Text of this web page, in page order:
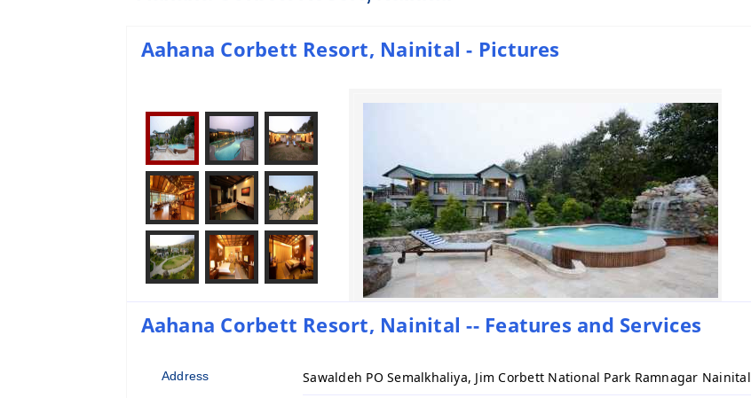
Aahana Corbett Resort, Nainital - Pictures
Aahana Corbett Resort, Nainital -- Features and Services
Address Sawaldeh PO Semalkhaliya, Jim Corbett National Park Ramnagar Nainital